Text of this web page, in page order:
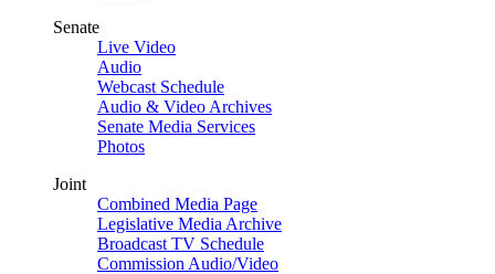
Senate
Live Video
Audio
Webcast Schedule
Audio & Video Archives
Senate Media Services
Photos
Joint
Combined Media Page
Legislative Media Archive
Broadcast TV Schedule
Commission Audio/Video